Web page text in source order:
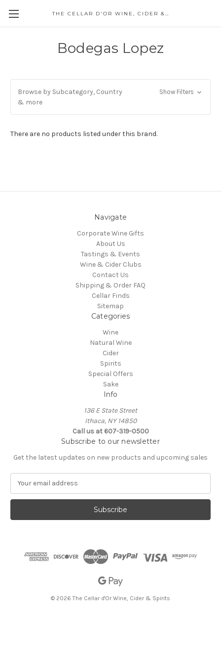
THE CELLAR D'OR WINE, CIDER & SPIRITS
Bodegas Lopez
Browse by Subcategory, Country
& more
Show Filters
There are no products listed under this brand.
Navigate
Corporate Wine Gifts
About Us
Tastings & Events
Wine & Cider Clubs
Contact Us
Shipping & Order FAQ
Cellar Finds
Sitemap
Categories
Wine
Natural Wine
Cider
Spirits
Special Offers
Sake
Info
136 E State Street
Ithaca, NY 14850
Call us at 607-319-0500
Subscribe to our newsletter
Get the latest updates on new products and upcoming sales
a
l
© 2026 The Cellar d'Or Wine, Cider & Spirits